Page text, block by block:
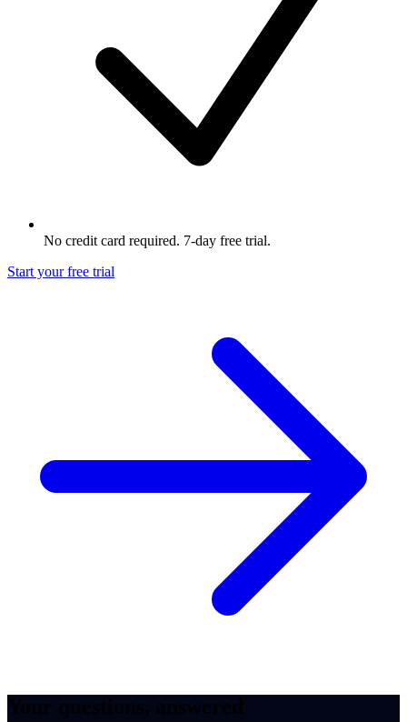
No credit card required. 7-day free trial.
Start your free trial